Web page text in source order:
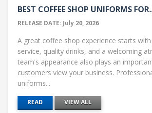
BEST COFFEE SHOP UNIFORMS
RELEASE DATE: July 20, 2026
A great coffee shop experience starts
service, quality drinks, and a welcoming
team's appearance also plays an
customers view your business.
uniforms...
READ VIEW ALL